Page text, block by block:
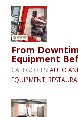
From
Equipment
CATEGORIES:AUTO
EQUIPMENT,